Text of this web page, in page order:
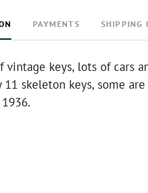
PAYMENTS SHIPPING
vintage keys, lots of cars
skeleton keys, some